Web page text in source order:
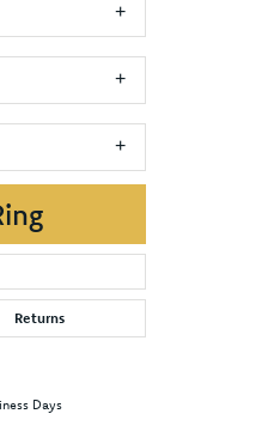
Returns
Days